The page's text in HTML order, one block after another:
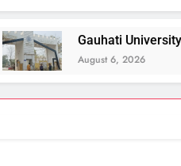
Gauhati University to Provide
August 6, 2026